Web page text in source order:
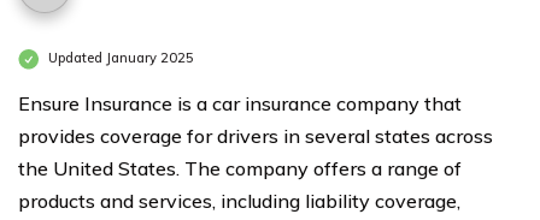
Updated January 2025
Ensure Insurance is a car insurance company that
provides coverage for drivers in several states across
the United States. The company offers a range of
products and services, including liability coverage,